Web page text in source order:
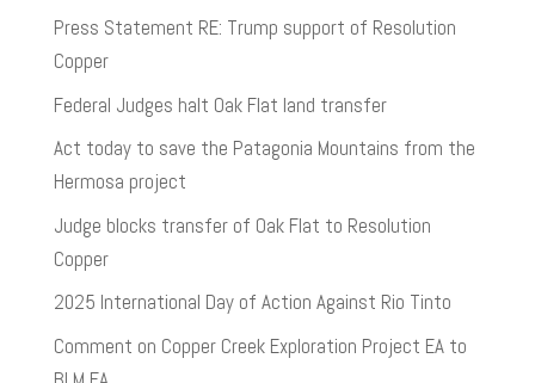
Press Statement RE: Trump support of Resolution
Copper
Federal Judges halt Oak Flat land transfer
Act today to save the Patagonia Mountains from the
Hermosa project
Judge blocks transfer of Oak Flat to Resolution
Copper
2025 International Day of Action Against Rio Tinto
Comment on Copper Creek Exploration Project EA to